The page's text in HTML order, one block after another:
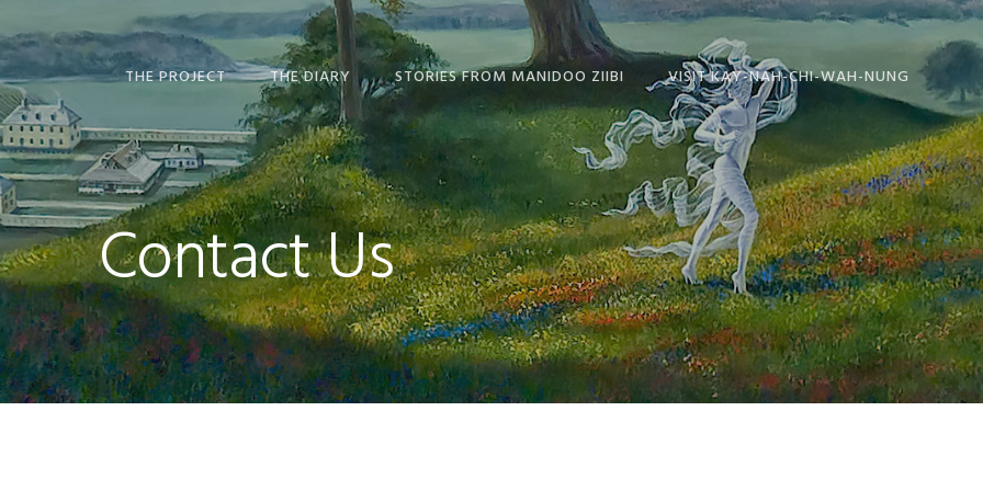
THE PROJECT
ABOUT THE PROJECT
THE BOOK
ABOUT THE STORY OF
RADIO MIND
USING THE WEBSITE
ABOUT US
CONTACT US
THE DIARY
ABOUT THE DIARY
DIARY EPISODES —
READ & LISTEN
MANUSCRIPT &
TRANSCRIPTION
EDITING STORY
NATIONS
GLOSSARY AND INDEX
FURTHER READING
STORIES FROM MANIDOO ZIIBI
ABOUT STORIES FROM
MANIDOO ZIIBI
WATCH & LISTEN
MAP GALLERY
STUDENT ESSAYS
ART OF MANIDOO ZIIBI
VISIT KAY-NAH-CHI-WAH-NUNG
ABOUT THE
HISTORICAL CENTRE
Contact Us